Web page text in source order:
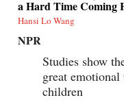
a Hard Time Coming
Hansi Lo Wang
NPR
Studies show
great
children